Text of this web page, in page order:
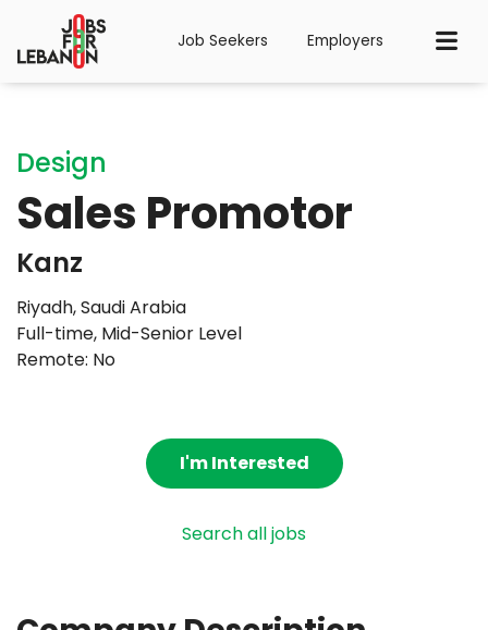
Job Seekers Employers
Design
Sales Promotor
Kanz
Riyadh, Saudi Arabia
Full-time, Mid-Senior Level
Remote: No
I'm Interested
Search all jobs